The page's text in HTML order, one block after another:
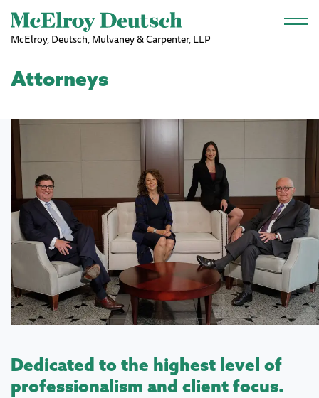
Skip to main content
McElroy, Deutsch, Mulvaney & Carpenter, LLP
Attorneys
Dedicated to the highest level of
professionalism and client focus.